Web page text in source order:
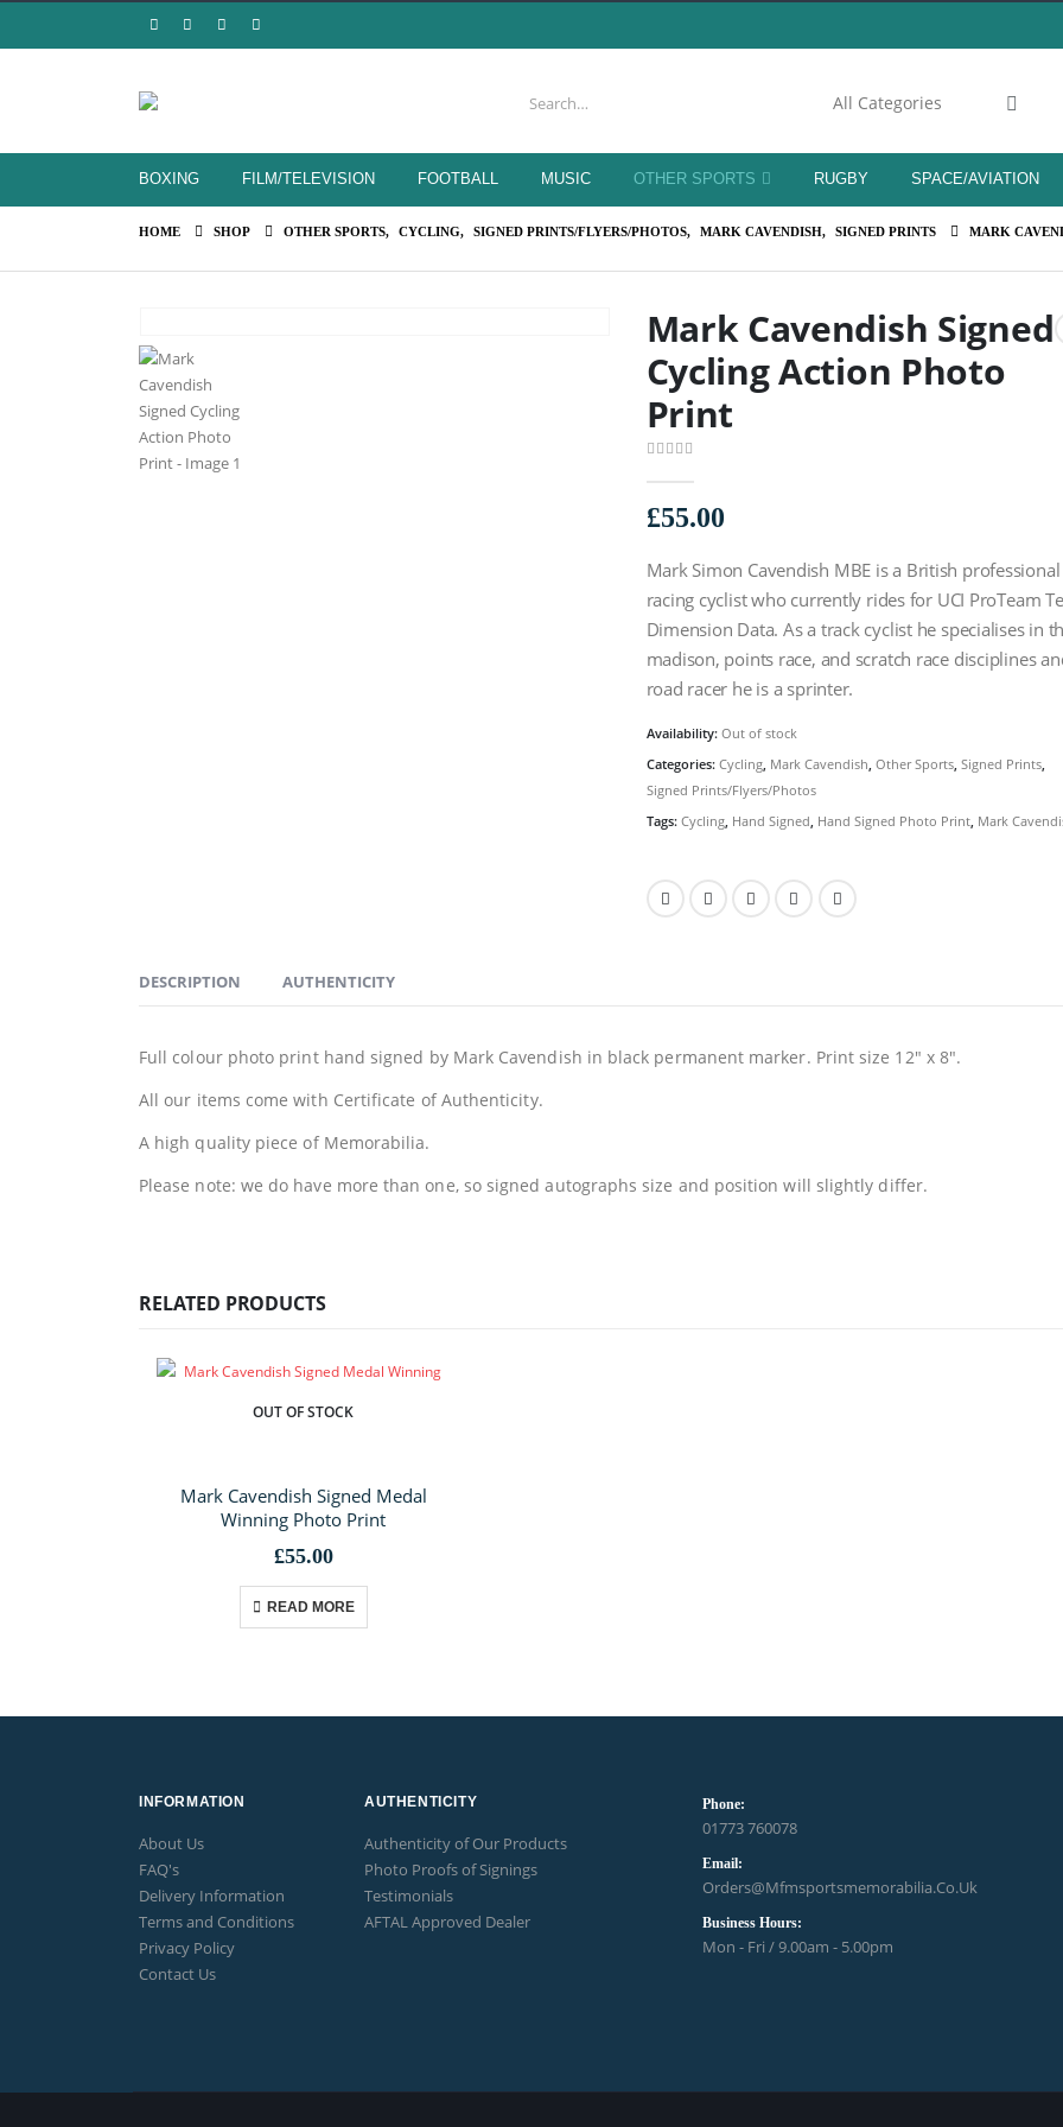
BOXING FILM/TELEVISION FOOTBALL MUSIC OTHER SPORTS RUGBY SPACE/AVIATION
HOME SHOP OTHER SPORTS, CYCLING, SIGNED PRINTS/FLYERS/PHOTOS, MARK CAVENDISH, SIGNED PRINTS MARK
Mark Cavendish Signed
Cycling Action Photo
Print
£55.00
Mark Simon Cavendish MBE is a British
racing cyclist who currently rides for UCI ProTeam
Dimension Data. As a track cyclist he specialises in
madison, points race, and scratch race disciplines
road racer he is a sprinter.
Availability: Out of stock
Categories: Cycling, Mark Cavendish Other Sports, Signed Prints,
Signed Prints/Flyers/Photos
Tags: Cycling, Hand Signed Hand Signed Photo Print, Mark
DESCRIPTION AUTHENTICITY
Full colour photo print hand signed by Mark Cavendish in black permanent marker. Print size 12″ x 8″.
All our items come with Certificate of Authenticity.
A high quality piece of Memorabilia.
Please note: we do have more than one, so signed autographs size and position will slightly differ.
RELATED PRODUCTS
OUT OF STOCK
Mark Cavendish Signed Medal
Winning Photo Print
£55.00
READ MORE
INFORMATION
About Us
FAQ's
Delivery Information
Terms and Conditions
Privacy Policy
Contact Us
AUTHENTICITY
Authenticity of Our Products
Photo Proofs of Signings
Testimonials
AFTAL Approved Dealer
Phone:
01773 760078
Email:
Orders@mfmsportsmemorabilia.co.uk
Business Hours:
Mon - Fri / 9.00am - 5.00pm